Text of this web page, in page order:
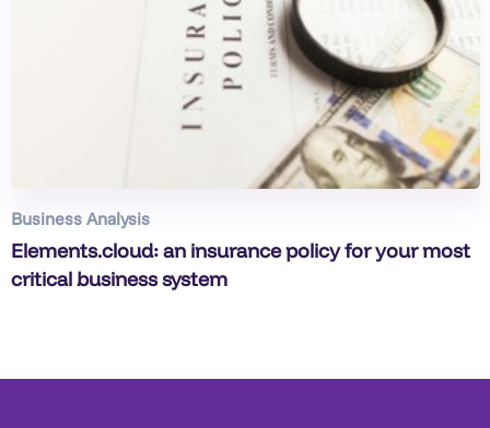
Business Analysis
Elements.cloud: an insurance policy for your most
critical business system